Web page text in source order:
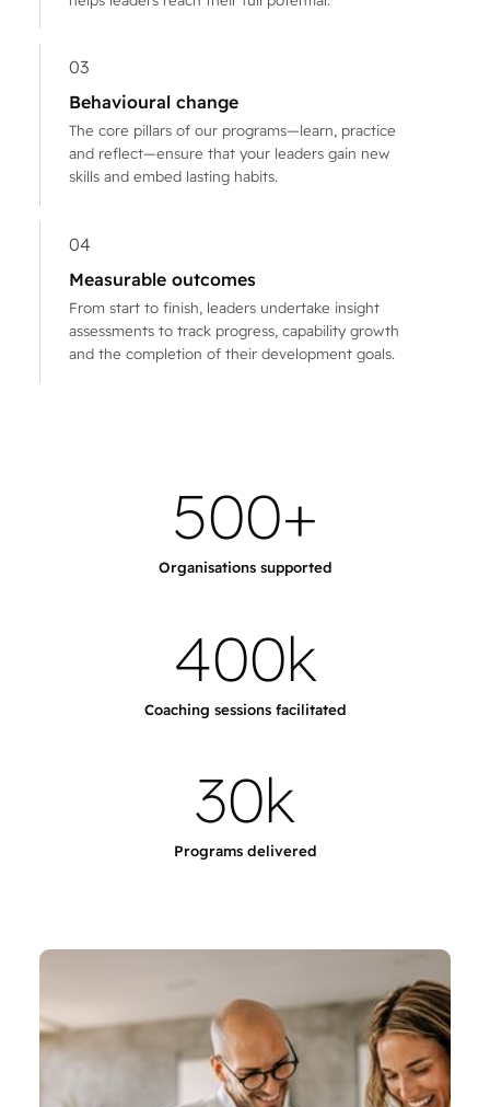
03
Behavioural change
The core pillars of our programs—learn, practice
and reflect—ensure that your leaders gain new
skills and embed lasting habits.
04
Measurable outcomes
From start to finish, leaders undertake insight
assessments to track progress, capability growth
and the completion of their development goals.
500+
Organisations supported
400k
Coaching sessions facilitated
30k
Programs delivered